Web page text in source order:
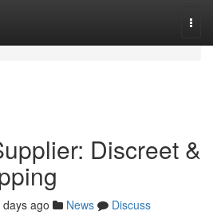
Discreet &
ago News
Discuss